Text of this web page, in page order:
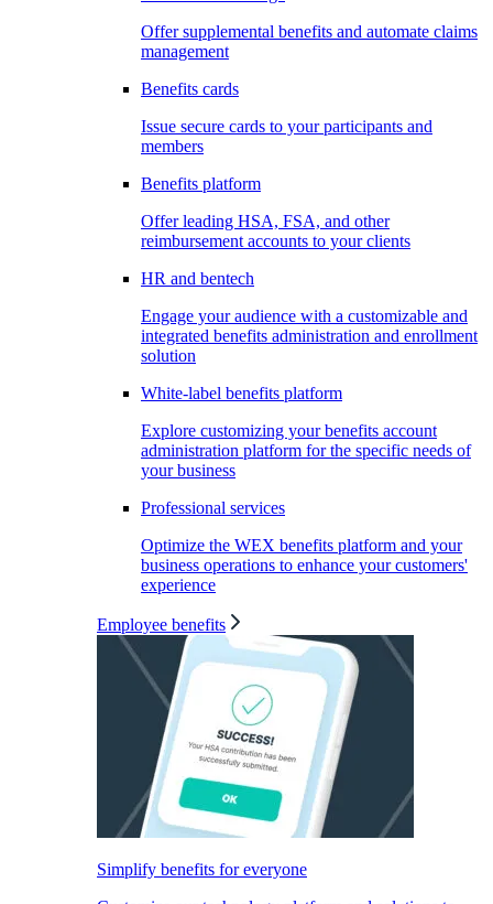
Offer supplemental benefits and automate claims
management
Benefits cards
Issue secure cards to your participants and
members
Benefits platform
Offer leading HSA, FSA, and other
reimbursement accounts to your clients
HR and bentech
Engage your audience with a customizable and
integrated benefits administration and enrollment
solution
White-label benefits platform
Explore customizing your benefits account
administration platform for the specific needs of
your business
Professional services
Optimize the WEX benefits platform and your
business operations to enhance your customers'
experience
Employee benefits
Simplify benefits for everyone